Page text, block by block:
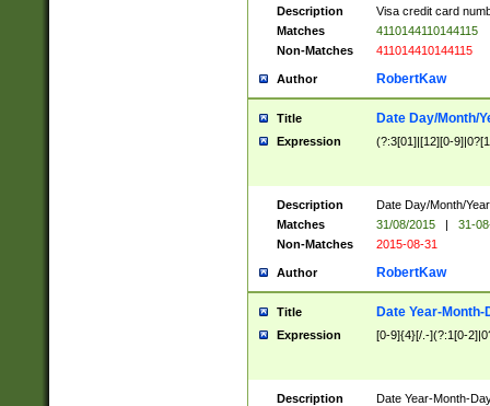
Description
Visa credit card
Matches
4110144110144115
Non-Matches
411014410144115
Author RobertKaw
Title Date Day/Month/
Expression (?:3[01]|[12][0-
Description
Date Day/Month/
Matches
31/08/2015 |
31-
Non-Matches
2015-08-31
Author RobertKaw
Title Date Year-Month-
Expression [0-9]{4}[/.-](?:1[0-
Description
Date Year-Month-